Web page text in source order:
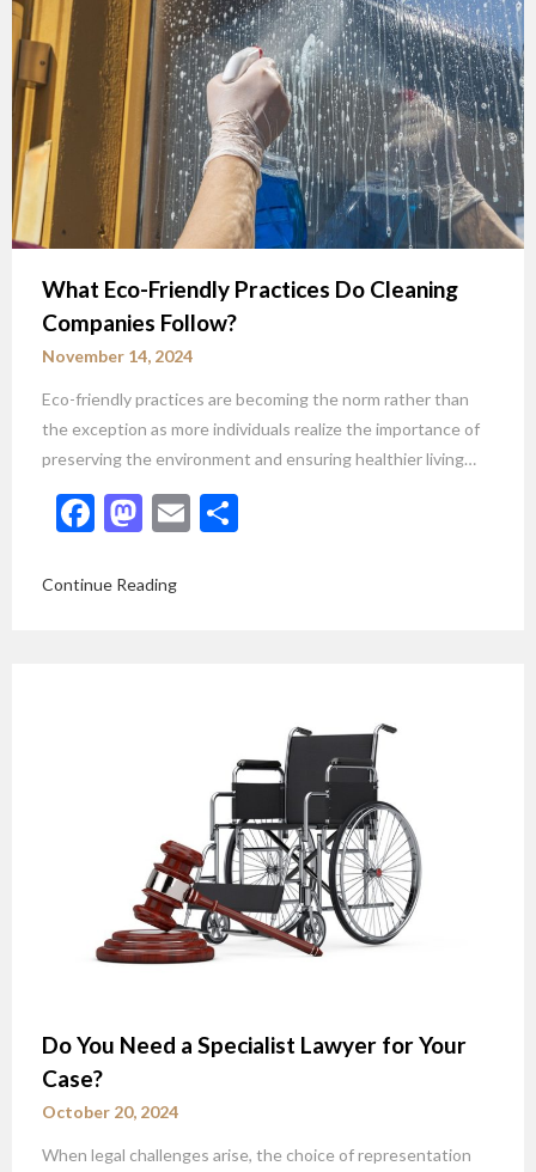
What Eco-Friendly Practices Do Cleaning
Companies Follow?
November 14, 2024
Eco-friendly practices are becoming the norm rather than
the exception as more individuals realize the importance of
preserving the environment and ensuring healthier living…
Facebook
Mastodon
Email
Continue Reading
Do You Need a Specialist Lawyer for Your
Case?
October 20, 2024
When legal challenges arise, the choice of representation